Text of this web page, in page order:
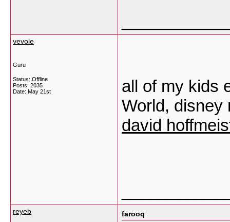
vevole
Guru
Status: Offline
Posts: 2035
Date: May 21st
all of my kids
World, disney
david
reyeb farooq